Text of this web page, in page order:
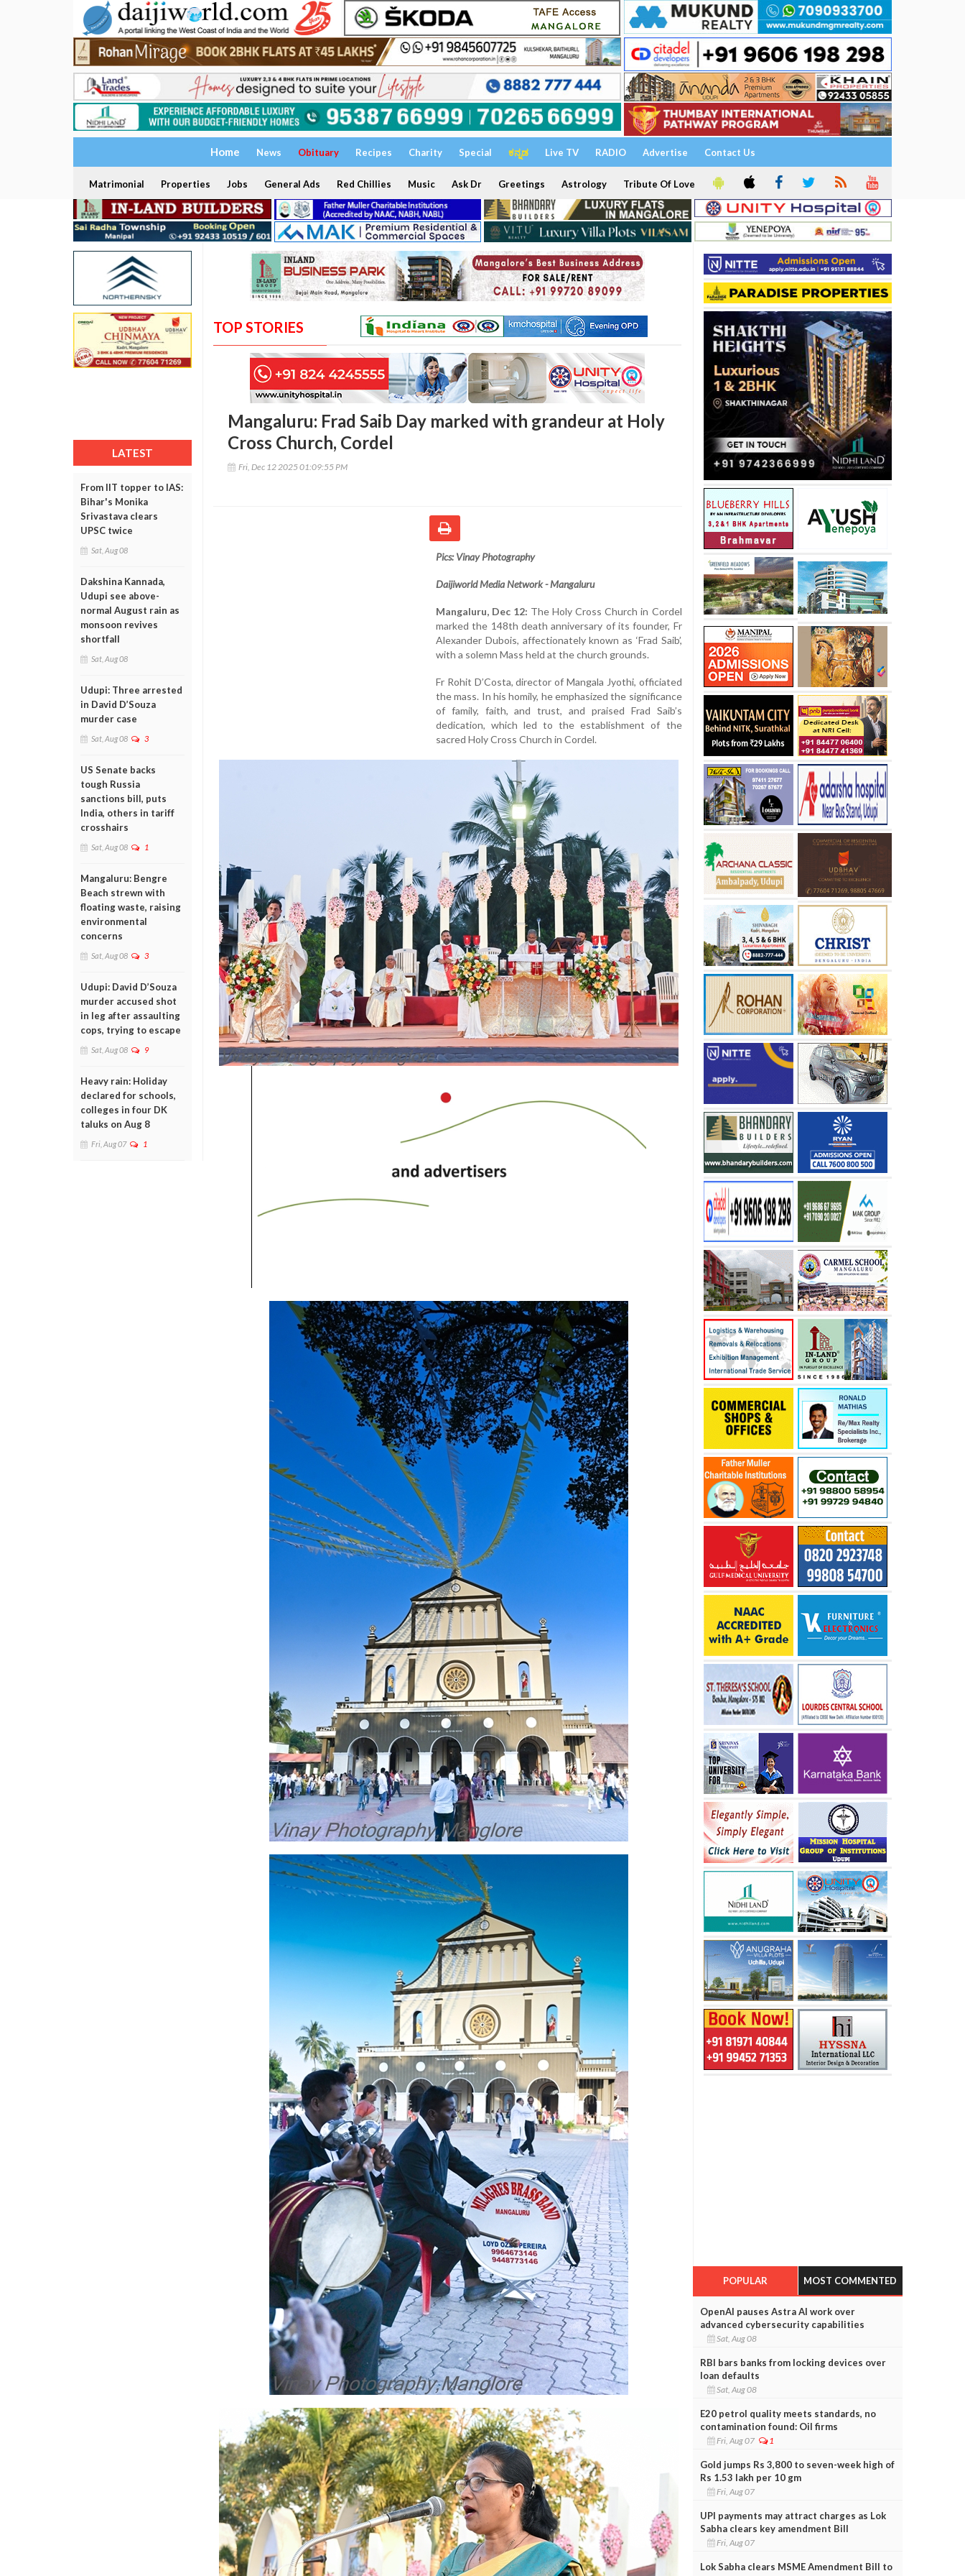
Home News Obituary Recipes Charity Special ಕನ್ನಡ Live TV RADIO Advertise Contact Us
Matrimonial Properties Jobs General Ads Red Chillies Music Ask Dr Greetings Astrology Tribute Of Love
LATEST
From IIT topper to IAS:
Bihar's Monika
Srivastava clears
UPSC twice
Sat, Aug 08
Dakshina Kannada,
Udupi see above-
normal August rain as
monsoon revives
shortfall
Sat, Aug 08
Udupi: Three arrested
in David D’Souza
murder case
Sat, Aug 08 3
US Senate backs
tough Russia
sanctions bill, puts
India, others in tariff
crosshairs
Sat, Aug 08 1
Mangaluru: Bengre
Beach strewn with
floating waste, raising
environmental
concerns
Sat, Aug 08 3
Udupi: David D’Souza
murder accused shot
in leg after assaulting
cops, trying to escape
Sat, Aug 08 9
Heavy rain: Holiday
declared for schools,
colleges in four DK
taluks on Aug 8
Fri, Aug 07 1
TOP STORIES
Mangaluru: Frad Saib Day marked with grandeur at Holy
Cross Church, Cordel
Fri, Dec 12 2025 01:09:55 PM
Pics: Vinay Photography
Daijiworld Media Network - Mangaluru
Mangaluru, Dec 12: The Holy Cross Church in Cordel
marked the 148th death anniversary of its founder, Fr
Alexander Dubois, affectionately known as ‘Frad Saib’,
with a solemn Mass held at the church grounds.
Fr Rohit D’Costa, director of Mangala Jyothi, officiated
the mass. In his homily, he emphasized the significance
of family, faith, and trust, and praised Frad Saib’s
dedication, which led to the establishment of the
sacred Holy Cross Church in Cordel.
POPULAR MOST COMMENTED
OpenAI pauses Astra AI work over
advanced cybersecurity capabilities
Sat, Aug 08
RBI bars banks from locking devices over
loan defaults
Sat, Aug 08
E20 petrol quality meets standards, no
contamination found: Oil firms
Fri, Aug 07 1
Gold jumps Rs 3,800 to seven-week high of
Rs 1.53 lakh per 10 gm
Fri, Aug 07
UPI payments may attract charges as Lok
Sabha clears key amendment Bill
Fri, Aug 07
Lok Sabha clears MSME Amendment Bill to